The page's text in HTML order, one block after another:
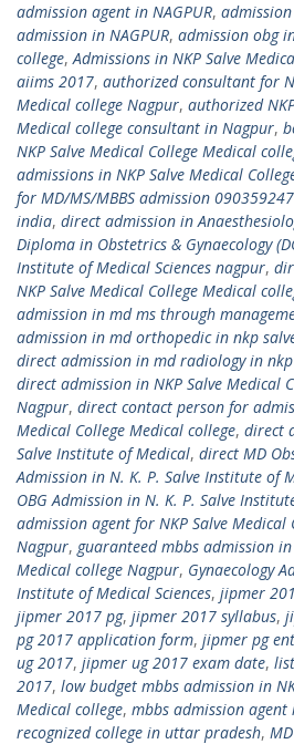
admission agent in NAGPUR,
admission in NAGPUR, admission obg
college,Admissions in NKP Salve
aiims 2017, authorized consultant for
Medical college Nagpur, authorized
Medical college consultant in Nagpur,
NKP Salve Medical College Medical
admissions in NKP Salve Medical
for MD/MS/MBBS admission
india, direct admission in
Diploma in Obstetrics & Gynaecology
Institute of Medical Sciences nagpur,
NKP Salve Medical College Medical
admission in md ms through
admission in md orthopedic in nkp
direct admission in md radiology in
direct admission in NKP Salve Medical
Nagpur, direct contact person for
Medical College Medical college, direct
Salve Institute of Medical, direct MD
Admission in N. K. P. Salve Institute of
OBG Admission in N. K. P. Salve
admission agent for NKP Salve Medical
Nagpur, guaranteed mbbs admission
Medical college Nagpur, Gynaecology
Institute of Medical Sciences, jipmer
jipmer 2017 pg, jipmer 2017 syllabus,
pg 2017 application form, jipmer pg
ug 2017, jipmer ug 2017 exam date,
2017, low budget mbbs admission in
Medical college, mbbs admission agent
recognized college in uttar pradesh,